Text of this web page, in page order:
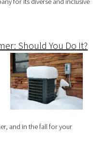
Should You Do It?
and in the fall for your